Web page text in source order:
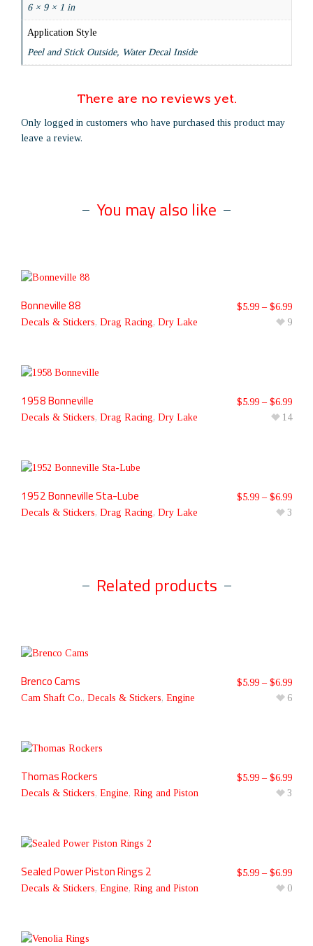
6 × 9 × 1 in
Application Style
Peel and Stick Outside, Water Decal Inside
There are no reviews yet.
Only logged in customers who have purchased this product may
leave a review.
You may also like
Bonneville 88
Decals & Stickers, Drag Racing, Dry Lake
$5.99 – $6.99
9
1958 Bonneville
Decals & Stickers, Drag Racing, Dry Lake
$5.99 – $6.99
14
1952 Bonneville Sta-Lube
Decals & Stickers, Drag Racing, Dry Lake
$5.99 – $6.99
3
Related products
Brenco Cams
Cam Shaft Co., Decals & Stickers, Engine
$5.99 – $6.99
6
Thomas Rockers
Decals & Stickers, Engine, Ring and Piston
$5.99 – $6.99
3
Sealed Power Piston Rings 2
Decals & Stickers, Engine, Ring and Piston
$5.99 – $6.99
0